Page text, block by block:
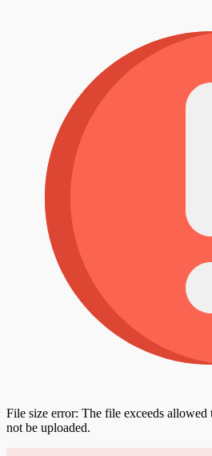
File size error: The file exceeds
not be uploaded.